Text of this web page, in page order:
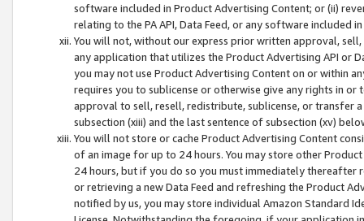
software included in Product Advertising Content; or (ii)
relating to the PA API, Data Feed, or any software included
You will not, without our express prior written approval,
any application that utilizes the Product Advertising API or
you may not use Product Advertising Content on or within
requires you to sublicense or otherwise give any rights in
approval to sell, resell, redistribute, sublicense, or transfer
subsection (xiii) and the last sentence of subsection (xv)
You will not store or cache Product Advertising Content
of an image for up to 24 hours. You may store other
24 hours, but if you do so you must immediately thereafter
or retrieving a new Data Feed and refreshing the Product
notified by us, you may store individual Amazon Standard